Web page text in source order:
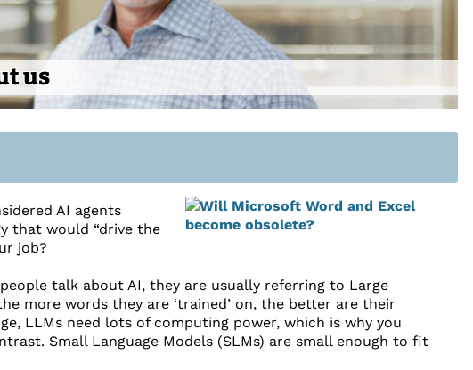
us
AI agents
that would “drive the
job?
talk about AI, they are usually referring to Large
more words they are ‘trained’ on, the better are their
LLMs need lots of computing power, which is why you
Small Language Models (SLMs) are small enough to fit